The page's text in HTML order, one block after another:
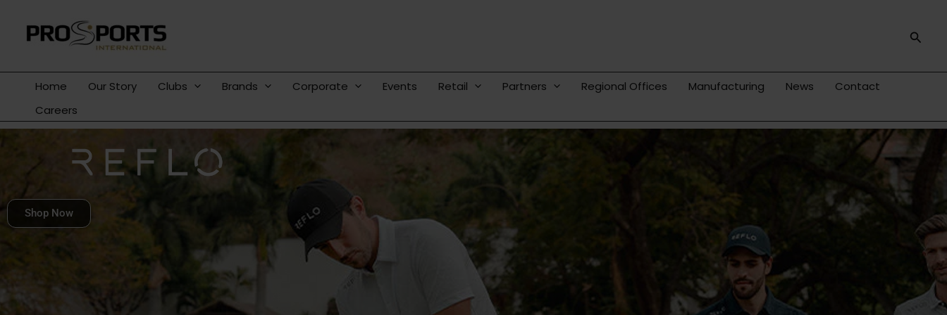
Home Our Story Clubs Brands Corporate Events Retail Partners Regional Offices Manufacturing News
Contact
Careers
Shop Now